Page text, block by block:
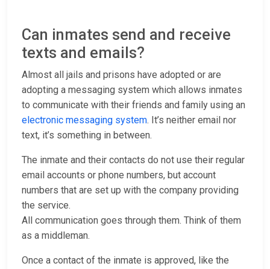
Can inmates send and receive
texts and emails?
Almost all jails and prisons have adopted or are
adopting a messaging system which allows inmates
to communicate with their friends and family using an
electronic messaging system. It’s neither email nor
text, it’s something in between.
The inmate and their contacts do not use their regular
email accounts or phone numbers, but account
numbers that are set up with the company providing
the service.
All communication goes through them. Think of them
as a middleman.
Once a contact of the inmate is approved, like the